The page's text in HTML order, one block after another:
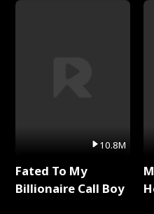
10.8M
Fated To My
Billionaire Call Boy